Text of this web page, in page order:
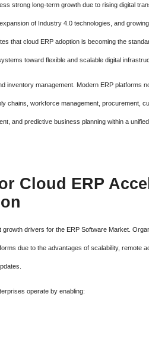
strong long-term growth due to rising digital
of Industry 4.0 technologies, and
that cloud ERP adoption is becoming the
toward flexible and scalable digital
inventory management. Modern ERP platforms
chains, workforce management, procurement,
and predictive business planning within a
Cloud ERP
drivers for the ERP Software Market.
due to the advantages of scalability, remote
operate by enabling: